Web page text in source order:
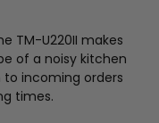
TM-U220II makes
of a noisy kitchen
incoming orders
times.